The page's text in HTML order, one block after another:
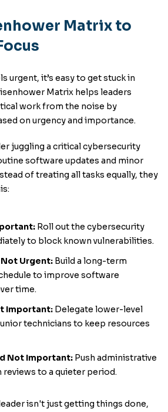
Matrix to
urgent, it’s easy to get stuck in
Matrix helps leaders
work from the noise by
on urgency and importance.
juggling a critical cybersecurity
software updates and minor
of treating all tasks equally, they
Roll out the cybersecurity
to block known vulnerabilities.
Urgent: Build a long-term
to improve software
time.
Important: Delegate lower-level
technicians to keep resources
Not Important: Push administrative
to a quieter period.
isn't just getting things done,